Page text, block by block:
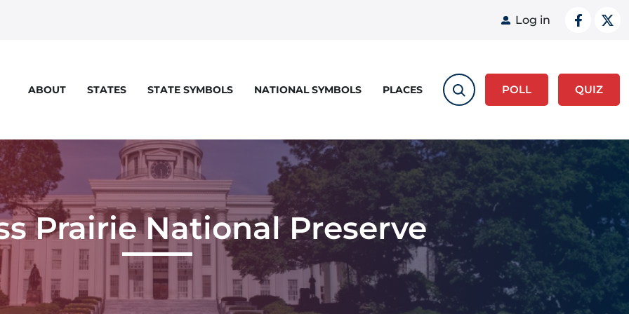
User
Log in
ABOUT STATES STATE SYMBOLS NATIONAL SYMBOLS PLACES POLL
QUIZ
Prairie National Preserve